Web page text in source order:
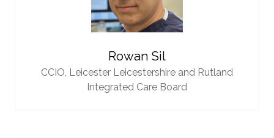
Rowan Sil
CCIO, Leicester Leicestershire and Rutland
Integrated Care Board